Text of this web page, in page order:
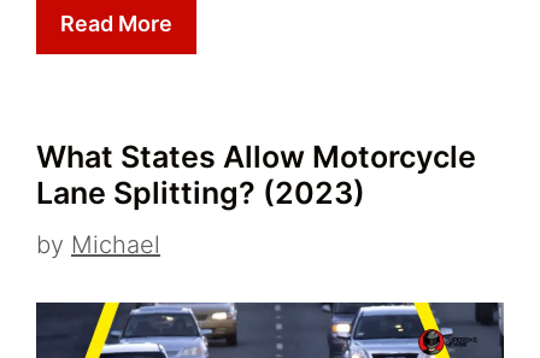
Read More
What States Allow Motorcycle
Lane Splitting? (2023)
by Michael